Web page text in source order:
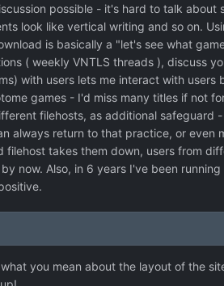
possible - it's hard to talk about
look like vertical writing and so on.
is basically a "let's see what
( weekly VNTLS threads ), discuss
with users lets me interact with
games - I'd miss many titles if not
filehosts, as additional safeguard
always return to that practice, or even
takes them down, users from
now. Also, in 6 years I've been
you mean about the layout of the